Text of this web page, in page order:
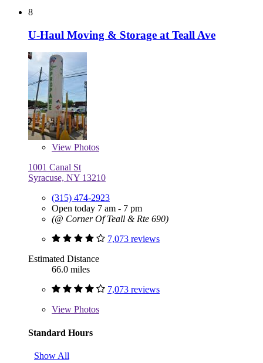
8
U-Haul Moving & Storage at Teall Ave
View Photos
1001 Canal St
Syracuse, NY 13210
(315) 474-2923
Open today 7 am - 7 pm
(@ Corner Of Teall & Rte 690)
7,073 reviews
Estimated Distance
66.0 miles
7,073 reviews
View Photos
Standard Hours
Show All